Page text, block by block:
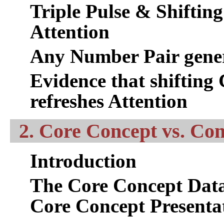
Triple Pulse &
Attention
Any Number Pair
Evidence that shifting
refreshes Attention
2. Core Concept vs.
Introduction
The Core Concept
Core Concept